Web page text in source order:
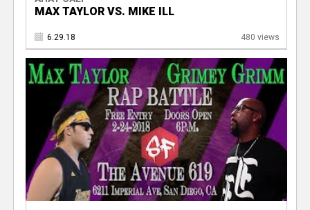
MAX TAYLOR VS. MIKE ILL
6.29.18 480 views